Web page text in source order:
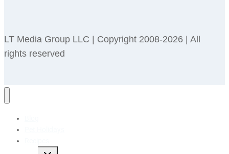
LT Media Group LLC | Copyright 2008-2026 | All
rights reserved
Toggle